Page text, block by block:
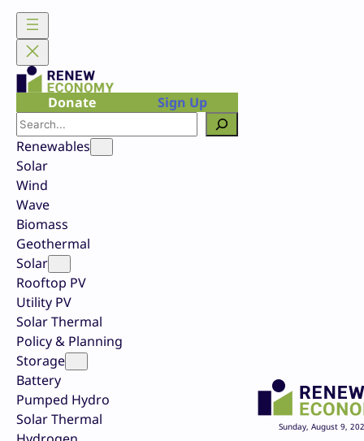
Skip
content
Donate
Sign Up
Search
Renewables
Solar
Wind
Wave
Biomass
Geothermal
Solar
Rooftop PV
Utility PV
Solar Thermal
Policy & Planning
Storage
Battery
Pumped Hydro
Solar Thermal
Sunday, August 9,